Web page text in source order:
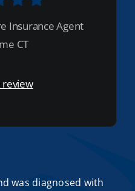
Insurance Agent
CT
review
was diagnosed with